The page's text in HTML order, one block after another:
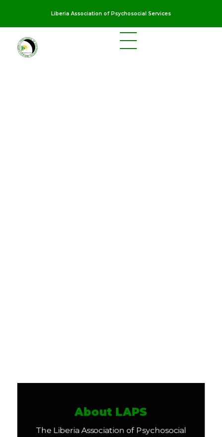
Liberia Association of Psychosocial Services
About LAPS
The Liberia Association of Psychosocial